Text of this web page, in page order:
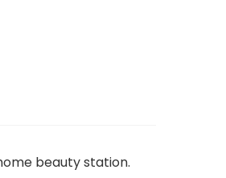
beauty station.